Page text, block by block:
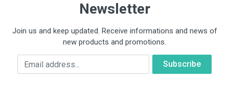
Newsletter
Join us and keep updated. Receive informations and news of
new products and promotions.
Email